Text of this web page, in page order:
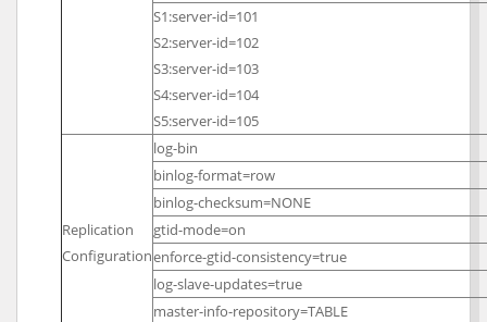
S1:server-id=101
S2:server-id=102
S3:server-id=103
S4:server-id=104
S5:server-id=105
Replication
Configuration
log-bin
binlog-format=row
binlog-checksum=NONE
gtid-mode=on
enforce-gtid-consistency=true
log-slave-updates=true
master-info-repository=TABLE